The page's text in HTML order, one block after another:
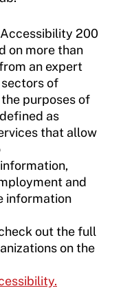
200
on more than
an expert
of
purposes of
as
that allow
and
information
out the full
on the